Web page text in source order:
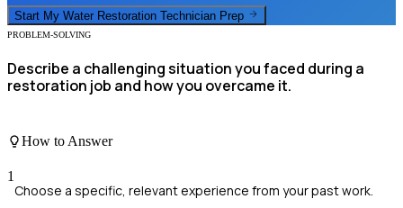
Start My Water Restoration Technician Prep
PROBLEM-SOLVING
Describe a challenging situation you faced during a
restoration job and how you overcame it.
How to Answer
1
Choose a specific, relevant experience from your past work.